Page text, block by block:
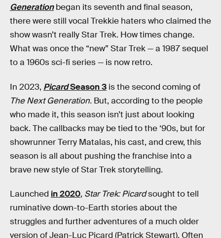
Generationbegan its seventh and final season,
there were still vocal Trekkie haters who claimed the
show wasn’t really Star Trek. How times change.
What was once the “new” Star Trek — a 1987 sequel
to a 1960s sci-fi series — is now retro.
In 2023, PicardSeason 3 is the second coming of
The Next Generation. But, according to the people
who made it, this season isn’t just about looking
back. The callbacks may be tied to the ‘90s, but for
showrunner Terry Matalas, his cast, and crew, this
season is all about pushing the franchise into a
brave new style of Star Trek storytelling.
Launched in 2020, Star Trek: Picardsought to tell
ruminative down-to-Earth stories about the
struggles and further adventures of a much older
version of Jean-Luc Picard (Patrick Stewart). Often